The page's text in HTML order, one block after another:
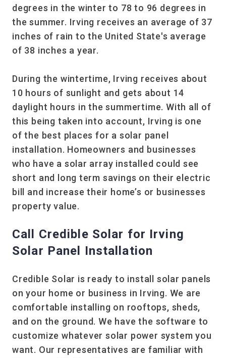
degrees in the winter to 78 to 96 degrees in
the summer. Irving receives an average of 37
inches of rain to the United State's average
of 38 inches a year.
During the wintertime, Irving receives about
10 hours of sunlight and gets about 14
daylight hours in the summertime. With all of
this being taken into account, Irving is one
of the best places for a solar panel
installation. Homeowners and businesses
who have a solar array installed could see
short and long term savings on their electric
bill and increase their home’s or businesses
property value.
Call Credible Solar for Irving
Solar Panel Installation
Credible Solar is ready to install solar panels
on your home or business in Irving. We are
comfortable installing on rooftops, sheds,
and on the ground. We have the software to
customize whatever solar power system you
want. Our representatives are familiar with